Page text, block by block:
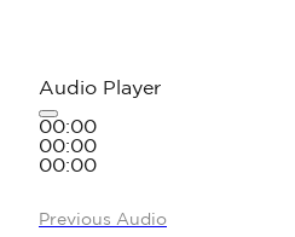
Audio Player
00:00
00:00
00:00
Previous Audio